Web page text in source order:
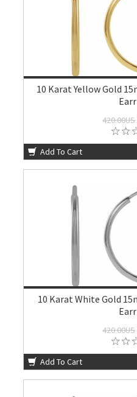
10 Karat Yellow Gold
420.00US
Add To Cart
10 Karat White Gold
420.00US
Add To Cart